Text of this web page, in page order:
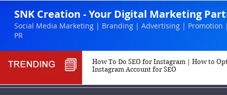
SNK Creation - Your Digital Marketing
Social Media Marketing | Branding | Advertising | Promotion
PR
How To Do SEO for Instagram | How to
Instagram Account for SEO